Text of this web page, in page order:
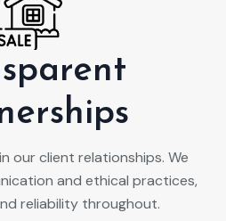
our client relationships. We
and ethical practices,
reliability throughout.